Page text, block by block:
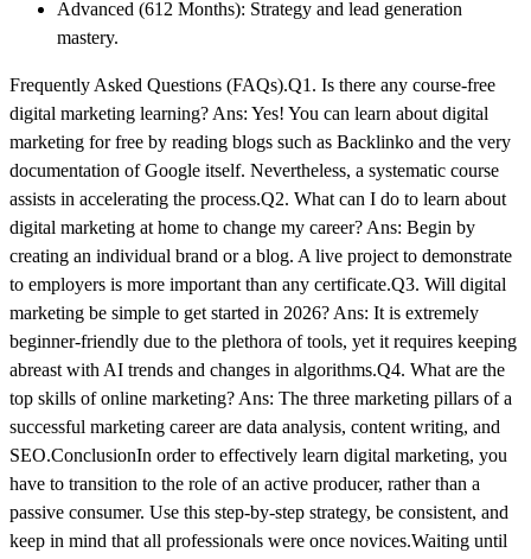
Advanced (612 Months): Strategy and lead generation
mastery.
Frequently Asked Questions (FAQs).Q1. Is there any course-free
digital marketing learning? Ans: Yes! You can learn about digital
marketing for free by reading blogs such as Backlinko and the very
documentation of Google itself. Nevertheless, a systematic course
assists in accelerating the process.Q2. What can I do to learn about
digital marketing at home to change my career? Ans: Begin by
creating an individual brand or a blog. A live project to demonstrate
to employers is more important than any certificate.Q3. Will digital
marketing be simple to get started in 2026? Ans: It is extremely
beginner-friendly due to the plethora of tools, yet it requires keeping
abreast with AI trends and changes in algorithms.Q4. What are the
top skills of online marketing? Ans: The three marketing pillars of a
successful marketing career are data analysis, content writing, and
SEO.ConclusionIn order to effectively learn digital marketing, you
have to transition to the role of an active producer, rather than a
passive consumer. Use this step-by-step strategy, be consistent, and
keep in mind that all professionals were once novices.Waiting until